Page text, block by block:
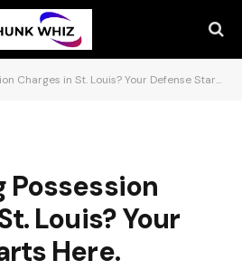
in St. Louis? Your Defense Starts Here.
Possession
Louis? Your
Here.